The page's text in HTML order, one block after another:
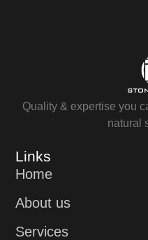
Quality & expertise you
natural
Links
Home
About us
Services